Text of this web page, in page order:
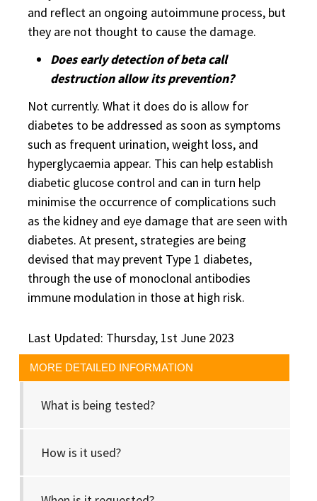
MORE DETAILED INFORMATION
What is being tested?
How is it used?
and reflect an ongoing autoimmune process, but
they are not thought to cause the damage.
Does early detection of beta call
destruction allow its prevention?
Not currently. What it does do is allow for
diabetes to be addressed as soon as symptoms
such as frequent urination, weight loss, and
hyperglycaemia appear. This can help establish
diabetic glucose control and can in turn help
minimise the occurrence of complications such
as the kidney and eye damage that are seen with
diabetes. At present, strategies are being
devised that may prevent Type 1 diabetes,
through the use of monoclonal antibodies
immune modulation in those at high risk.
Last Updated: Thursday, 1st June 2023